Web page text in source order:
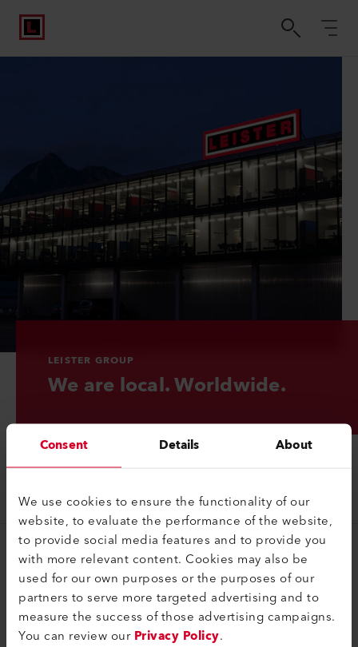
Consent Details About
We use cookies to ensure the functionality of our
website, to evaluate the performance of the website,
to provide social media features and to provide you
with more relevant content. Cookies may also be
used for our own purposes or the purposes of our
partners to serve more targeted advertising and to
measure the success of those advertising campaigns.
You can review ourPrivacy Policy.
LEISTER GROUP
We are local. Worldwide.
Группа
Портрет
Контактные данные